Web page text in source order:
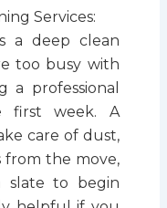
Services:
a deep clean
too busy with
a professional
first week. A
care of dust,
from the move,
slate to begin